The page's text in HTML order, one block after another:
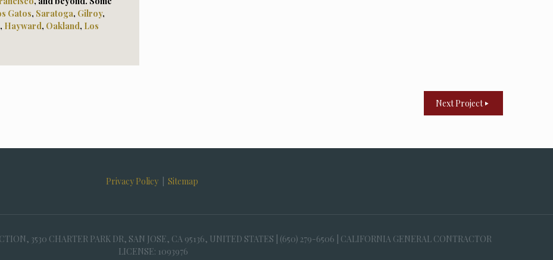
Gatos, Saratoga, Gilroy,
, Hayward, Oakland, Los
Next Project
Privacy Policy Sitemap
3530 CHARTER PARK DR, SAN JOSE, CA 95136, UNITED STATES | (650) 279-6506 | CALIFORNIA GENERAL CONTRACTOR
LICENSE: 1093976